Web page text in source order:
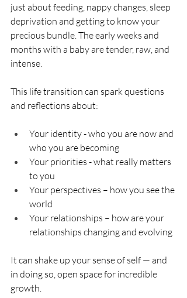
just about feeding, nappy changes, sleep
deprivation and getting to know your
precious bundle. The early weeks and
months with a baby are tender, raw, and
intense.
This life transition can spark questions
and reflections about:
Your identity - who you are now and
who you are becoming
Your priorities - what really matters
to you
Your perspectives – how you see the
world
Your relationships – how are your
relationships changing and evolving
It can shake up your sense of self — and
in doing so, open space for incredible
growth.